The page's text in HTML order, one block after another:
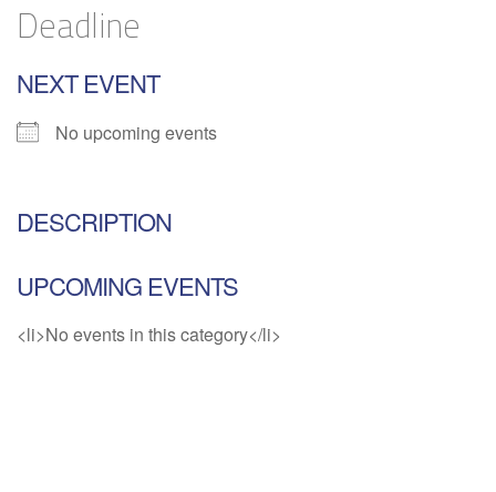
Deadline
NEXT EVENT
No upcoming events
DESCRIPTION
UPCOMING EVENTS
<li>No events in this category</li>